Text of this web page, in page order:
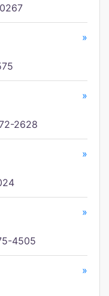
»
»
2628
»
»
4505
»